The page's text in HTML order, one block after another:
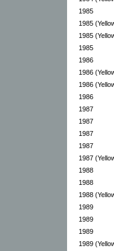
1985
1985
1985
1985
1986
1986
1986
1986
1987
1987
1987
1987
1987
1988
1988
1988
1989
1989
1989
1989